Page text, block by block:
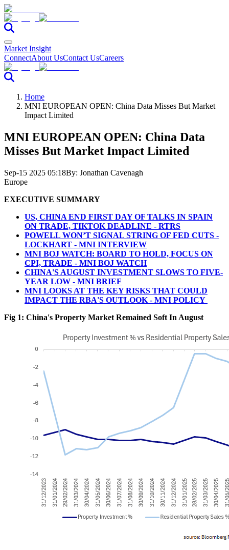
Market Insight
ConnectAbout UsContact UsCareers
Home
MNI EUROPEAN OPEN: China Data Misses But Market
Impact Limited
MNI EUROPEAN OPEN: China Data
Misses But Market Impact Limited
Sep-15 2025 05:18By: Jonathan Cavenagh
Europe
EXECUTIVE SUMMARY
US, CHINA END FIRST DAY OF TALKS IN SPAIN
ON TRADE, TIKTOK DEADLINE - RTRS
POWELL WON’T SIGNAL STRING OF FED CUTS -
LOCKHART - MNI INTERVIEW
MNI BOJ WATCH: BOARD TO HOLD, FOCUS ON
CPI, TRADE - MNI BOJ WATCH
CHINA'S AUGUST INVESTMENT SLOWS TO FIVE-
YEAR LOW - MNI BRIEF
MNI LOOKS AT THE KEY RISKS THAT COULD
IMPACT THE RBA'S OUTLOOK - MNI POLICY
Fig 1: China's Property Market Remained Soft In August